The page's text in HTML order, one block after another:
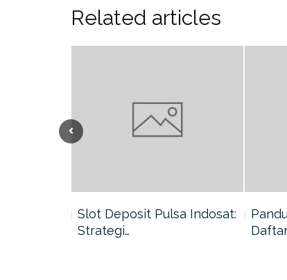
Related articles
Slot Deposit Pulsa Indosat:
Strategi…